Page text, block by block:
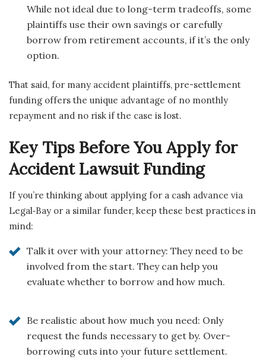
While not ideal due to long-term tradeoffs, some
plaintiffs use their own savings or carefully
borrow from retirement accounts, if it’s the only
option.
That said, for many accident plaintiffs, pre-settlement
funding offers the unique advantage of no monthly
repayment and no risk if the case is lost.
Key Tips Before You Apply for
Accident Lawsuit Funding
If you’re thinking about applying for a cash advance via
Legal‑Bay or a similar funder, keep these best practices in
mind:
Talk it over with your attorney: They need to be
involved from the start. They can help you
evaluate whether to borrow and how much.
Be realistic about how much you need: Only
request the funds necessary to get by. Over-
borrowing cuts into your future settlement.